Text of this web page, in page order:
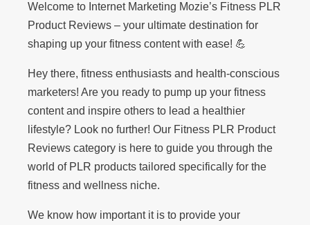
Welcome to Internet Marketing Mozie’s Fitness PLR
Product Reviews – your ultimate destination for
shaping up your fitness content with ease! 💪
Hey there, fitness enthusiasts and health-conscious
marketers! Are you ready to pump up your fitness
content and inspire others to lead a healthier
lifestyle? Look no further! Our Fitness PLR Product
Reviews category is here to guide you through the
world of PLR products tailored specifically for the
fitness and wellness niche.
We know how important it is to provide your